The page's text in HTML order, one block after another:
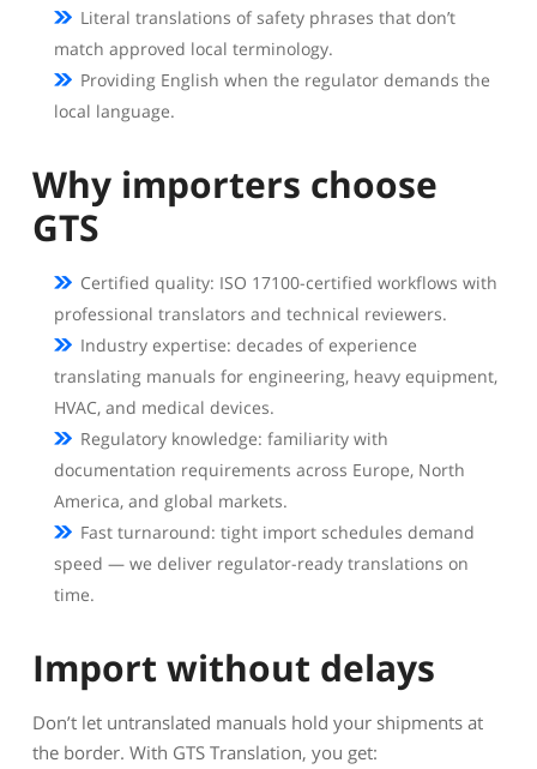
Literal translations of safety phrases that don’t
match approved local terminology.
Providing English when the regulator demands the
local language.
Why importers choose
GTS
Certified quality: ISO 17100-certified workflows with
professional translators and technical reviewers.
Industry expertise: decades of experience
translating manuals for engineering, heavy equipment,
HVAC, and medical devices.
Regulatory knowledge: familiarity with
documentation requirements across Europe, North
America, and global markets.
Fast turnaround: tight import schedules demand
speed — we deliver regulator-ready translations on
time.
Import without delays
Don’t let untranslated manuals hold your shipments at
the border. With GTS Translation, you get: